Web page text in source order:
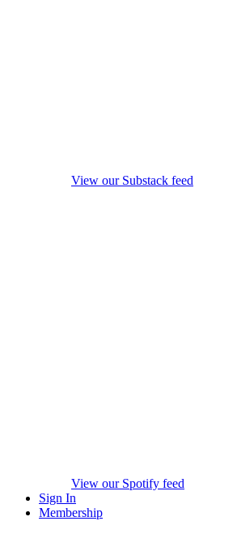
View our Substack feed
View our Spotify feed
Sign In
Membership